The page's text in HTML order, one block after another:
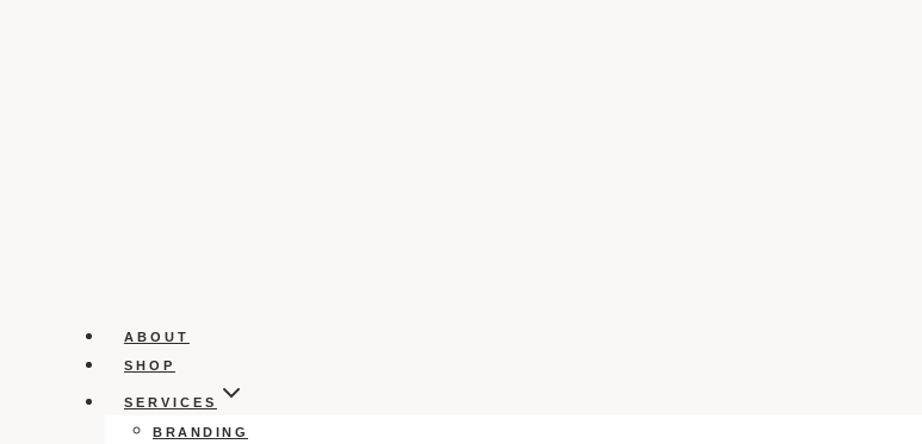
ABOUT
SHOP
SERVICES
BRANDING